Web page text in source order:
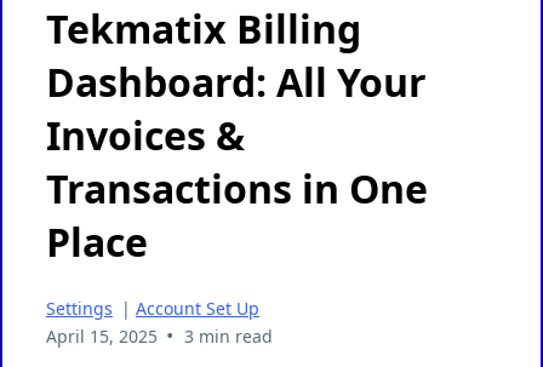
Tekmatix Billing
Dashboard: All Your
Invoices &
Transactions in One
Place
Settings | Account Set Up
April 15, 2025 • 3 min read